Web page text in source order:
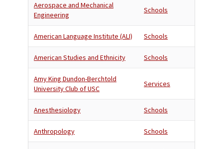
Aerospace and Mechanical
Engineering
Schools
American Language Institute (ALI) Schools
American Studies and Ethnicity Schools
Amy King Dundon-Berchtold
University Club of USC
Services
Anesthesiology Schools
Anthropology Schools